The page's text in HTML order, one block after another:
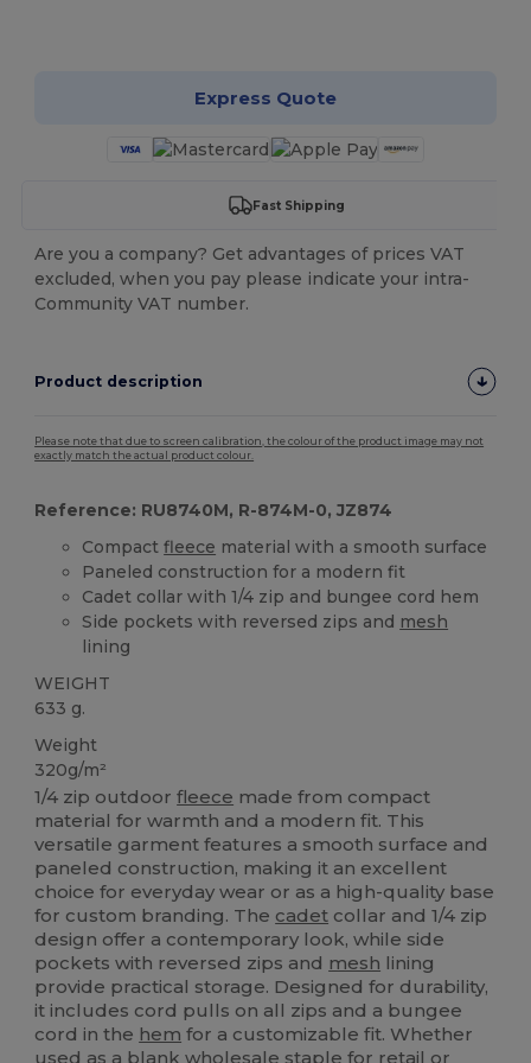
Express Quote
Fast Shipping
Are you a company? Get advantages of prices VAT
excluded, when you pay please indicate your intra-
Community VAT number.
Product description
Please note that due to screen calibration, the colour of the product image may not
exactly match the actual product colour.
Reference: RU8740M, R-874M-0, JZ874
Compactfleece material with a smooth surface
Paneled construction for a modern fit
Cadet collar with 1/4 zip and bungee cord hem
Side pockets with reversed zips and mesh
lining
WEIGHT
633 g.
Weight
320g/m²
1/4 zip outdoorfleece made from compact
material for warmth and a modern fit. This
versatile garment features a smooth surface and
paneled construction, making it an excellent
choice for everyday wear or as a high-quality base
for custom branding. The cadet collar and 1/4 zip
design offer a contemporary look, while side
pockets with reversed zips and mesh lining
provide practical storage. Designed for durability,
it includes cord pulls on all zips and a bungee
cord in the hem for a customizable fit. Whether
used as a blank wholesale staple for retail or